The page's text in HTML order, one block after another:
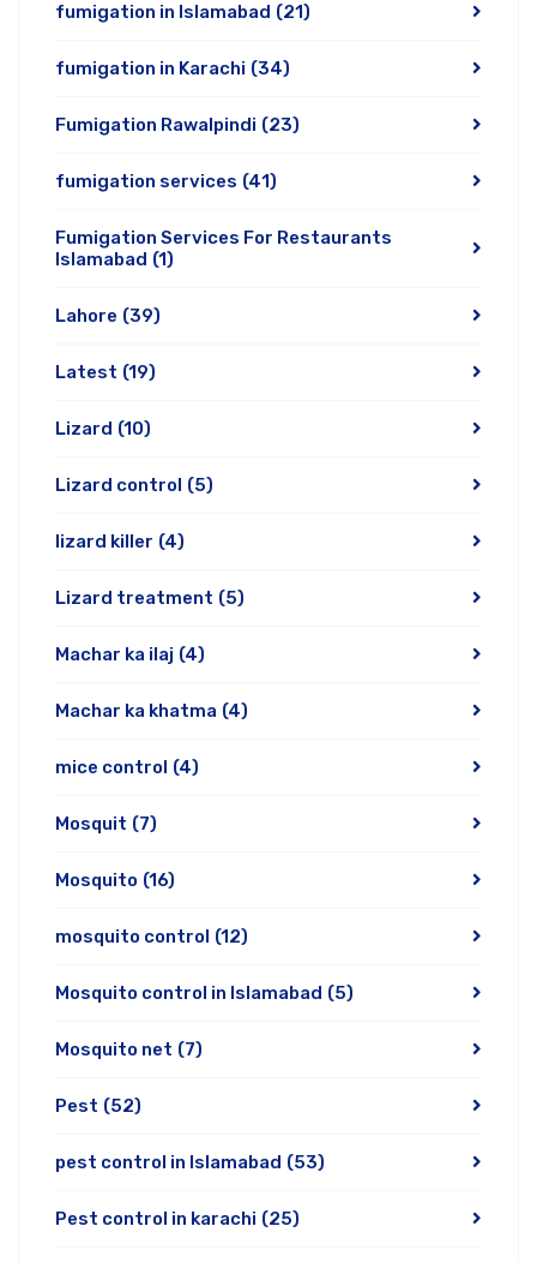
fumigation in Islamabad (21)
fumigation in Karachi (34)
Fumigation Rawalpindi (23)
fumigation services (41)
Fumigation Services For Restaurants
Islamabad (1)
Lahore (39)
Latest (19)
Lizard (10)
Lizard control (5)
lizard killer (4)
Lizard treatment (5)
Machar ka ilaj (4)
Machar ka khatma (4)
mice control (4)
Mosquit (7)
Mosquito (16)
mosquito control (12)
Mosquito control in Islamabad (5)
Mosquito net (7)
Pest (52)
pest control in Islamabad (53)
Pest control in karachi (25)